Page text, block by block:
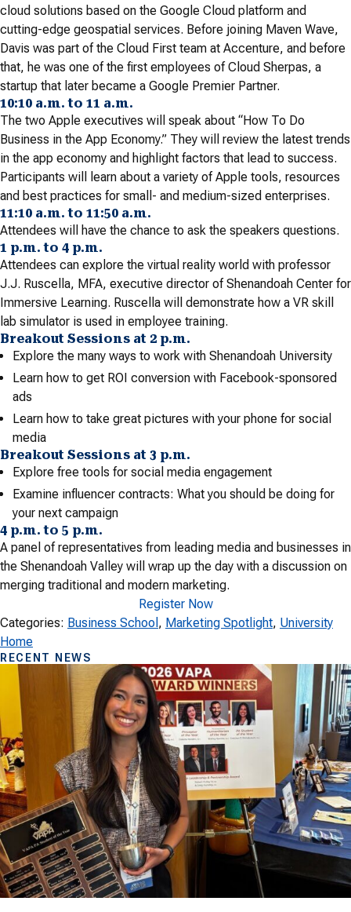
cloud solutions based on the Google Cloud platform and
cutting-edge geospatial services. Before joining Maven Wave,
Davis was part of the Cloud First team at Accenture, and before
that, he was one of the first employees of Cloud Sherpas, a
startup that later became a Google Premier Partner.
10:10 a.m. to 11 a.m.
The two Apple executives will speak about “How To Do
Business in the App Economy.” They will review the latest trends
in the app economy and highlight factors that lead to success.
Participants will learn about a variety of Apple tools, resources
and best practices for small- and medium-sized enterprises.
11:10 a.m. to 11:50 a.m.
Attendees will have the chance to ask the speakers questions.
1 p.m. to 4 p.m.
Attendees can explore the virtual reality world with professor
J.J. Ruscella, MFA, executive director of Shenandoah Center for
Immersive Learning. Ruscella will demonstrate how a VR skill
lab simulator is used in employee training.
Breakout Sessions at 2 p.m.
Explore the many ways to work with Shenandoah University
Learn how to get ROI conversion with Facebook-sponsored
ads
Learn how to take great pictures with your phone for social
media
Breakout Sessions at 3 p.m.
Explore free tools for social media engagement
Examine influencer contracts: What you should be doing for
your next campaign
4 p.m. to 5 p.m.
A panel of representatives from leading media and businesses in
the Shenandoah Valley will wrap up the day with a discussion on
merging traditional and modern marketing.
Register Now
Categories: Business School , Marketing Spotlight, University
Home
RECENT NEWS